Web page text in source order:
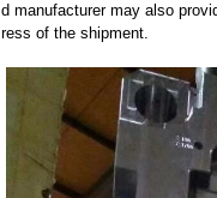
d manufacturer may also
ress of the shipment.